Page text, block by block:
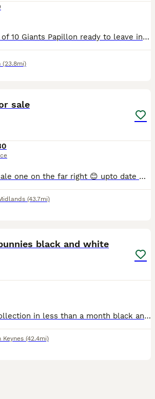
Here I have a litter of 10 Giants Papillon ready to leave in next 2 weeks , mother is Continental Giant and Father is Giant Papillon.
(23.8mi)
sale
Female rabbit for sale one on the far right 😊 upto date with vaccinations. Lovely rabbit mini lop breed. Under a year old.
(43.7mi)
black and white
Will be ready for collection in less than a month black and white dwarf rabbits adorable and very fluffy price is negotiable
Keynes (42.4mi)